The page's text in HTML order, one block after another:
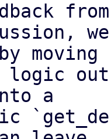
from
we
moving
out
a